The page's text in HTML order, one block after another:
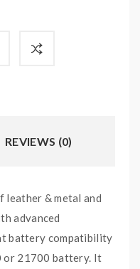
REVIEWS (0)
leather & metal and
advanced
battery compatibility
or 21700 battery. It